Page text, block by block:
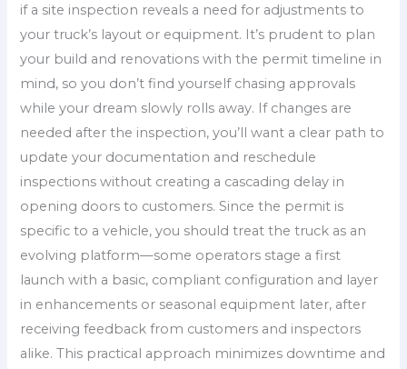
if a site inspection reveals a need for adjustments to
your truck’s layout or equipment. It’s prudent to plan
your build and renovations with the permit timeline in
mind, so you don’t find yourself chasing approvals
while your dream slowly rolls away. If changes are
needed after the inspection, you’ll want a clear path to
update your documentation and reschedule
inspections without creating a cascading delay in
opening doors to customers. Since the permit is
specific to a vehicle, you should treat the truck as an
evolving platform—some operators stage a first
launch with a basic, compliant configuration and layer
in enhancements or seasonal equipment later, after
receiving feedback from customers and inspectors
alike. This practical approach minimizes downtime and